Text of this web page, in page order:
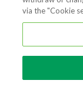
Also of
Sustainable
Media contacts
via the "Cookie